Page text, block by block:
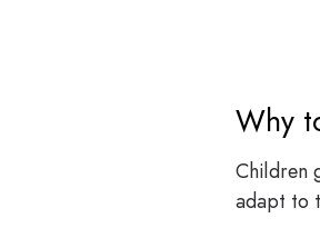
Why
Children
adapt to